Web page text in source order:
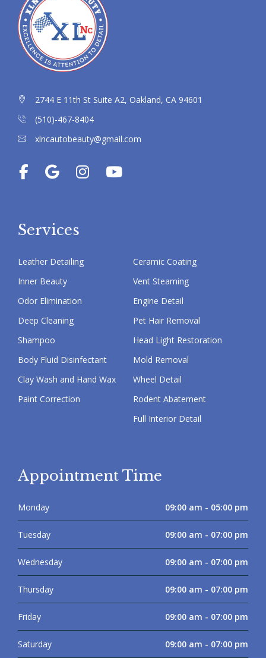
2744 E 11th St Suite A2, Oakland, CA 94601
(510)-467-8404
xlncautobeauty@gmail.com
Services
Leather Detailing
Inner Beauty
Odor Elimination
Deep Cleaning
Shampoo
Body Fluid Disinfectant
Clay Wash and Hand Wax
Paint Correction
Ceramic Coating
Vent Steaming
Engine Detail
Pet Hair Removal
Head Light Restoration
Mold Removal
Wheel Detail
Rodent Abatement
Full Interior Detail
Appointment Time
Monday 09:00 am - 05:00 pm
Tuesday 09:00 am - 07:00 pm
Wednesday 09:00 am - 07:00 pm
Thursday 09:00 am - 07:00 pm
Friday 09:00 am - 07:00 pm
Saturday 09:00 am - 07:00 pm